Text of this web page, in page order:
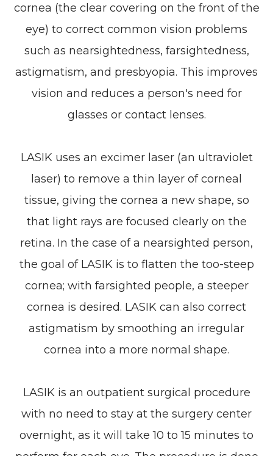
cornea (the clear covering on the front of the
eye) to correct common vision problems
such as nearsightedness, farsightedness,
astigmatism, and presbyopia. This improves
vision and reduces a person's need for
glasses or contact lenses.
LASIK uses an excimer laser (an ultraviolet
laser) to remove a thin layer of corneal
tissue, giving the cornea a new shape, so
that light rays are focused clearly on the
retina. In the case of a nearsighted person,
the goal of LASIK is to flatten the too-steep
cornea; with farsighted people, a steeper
cornea is desired. LASIK can also correct
astigmatism by smoothing an irregular
cornea into a more normal shape.
LASIK is an outpatient surgical procedure
with no need to stay at the surgery center
overnight, as it will take 10 to 15 minutes to